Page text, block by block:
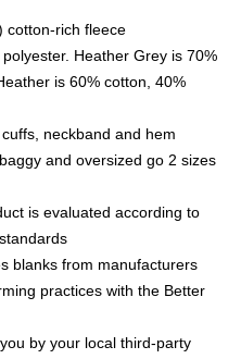
cotton-rich fleece
Heather Grey is 70%
is 60% cotton, 40%
neckband and hem
and oversized go 2 sizes
is evaluated according to
blanks from manufacturers
practices with the Better
by your local third-party